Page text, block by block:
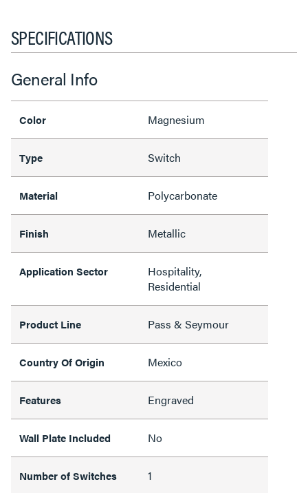
SPECIFICATIONS
General Info
Color Magnesium
Type Switch
Material Polycarbonate
Finish Metallic
Application Sector
Hospitality,
Residential
Product Line Pass & Seymour
Country Of Origin Mexico
Features Engraved
Wall Plate Included No
Number of Switches 1